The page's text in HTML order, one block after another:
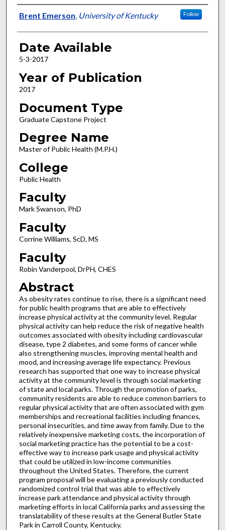
Author
Brent Emerson, University of Kentucky Follow
Date Available
5-3-2017
Year of Publication
2017
Document Type
Graduate Capstone Project
Degree Name
Master of Public Health (M.P.H.)
College
Public Health
Faculty
Mark Swanson, PhD
Faculty
Corrine Williams, ScD, MS
Faculty
Robin Vanderpool, DrPH, CHES
Abstract
As obesity rates continue to rise, there is a significant need
for public health programs that are able to effectively
increase physical activity at the community level. Regular
physical activity can help reduce the risk of negative health
outcomes associated with obesity including cardiovascular
disease, type 2 diabetes, and some forms of cancer while
also strengthening muscles, improving mental health and
mood, and increasing average life expectancy. Previous
research has supported that one way to increase physical
activity at the community level is through social marketing
of state and local parks. Through the promotion of parks,
community residents are able to reduce common barriers to
regular physical activity that are often associated with gym
memberships and recreational facilities including finances,
personal insecurities, and time away from family. Due to the
relatively inexpensive marketing costs, the incorporation of
social marketing practice has the potential to be a cost-
effective way to increase park usage and physical activity
that could be utilized in low-income communities
throughout the United States. Therefore, the current
program proposal will be evaluating a previously conducted
randomized control trial that was able to effectively
increase park attendance and physical activity through
marketing efforts in local California parks and assessing the
translatability of these results at the General Butler State
Park in Carroll County, Kentucky.